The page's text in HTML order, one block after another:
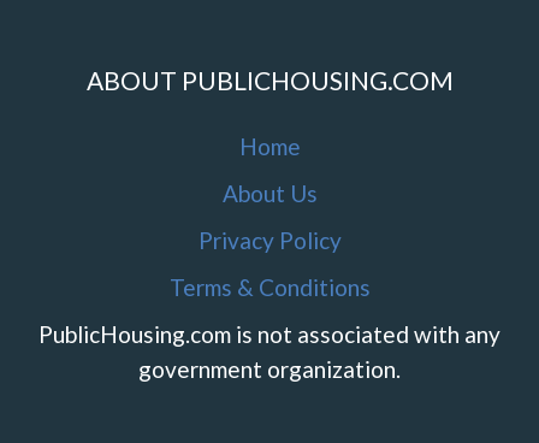
ABOUT PUBLICHOUSING.COM
Home
About Us
Privacy Policy
Terms & Conditions
PublicHousing.com is not associated with any
government organization.